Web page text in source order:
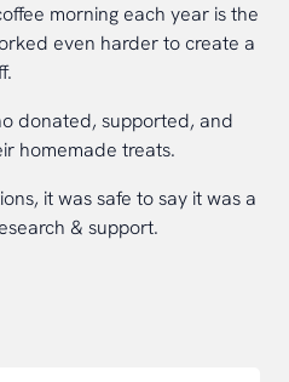
morning each year is the
even harder to create a
donated, supported, and
homemade treats.
it was safe to say it was a
& support.